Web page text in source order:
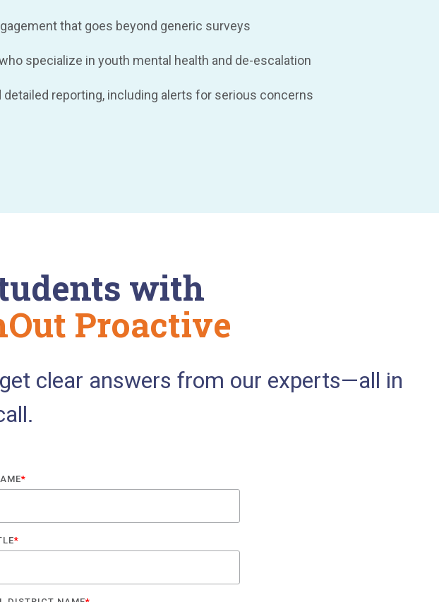
that goes beyond generic surveys
specialize in youth mental health and de-escalation
reporting, including alerts for serious concerns
with
Proactive
clear answers from our experts—all in
*
*